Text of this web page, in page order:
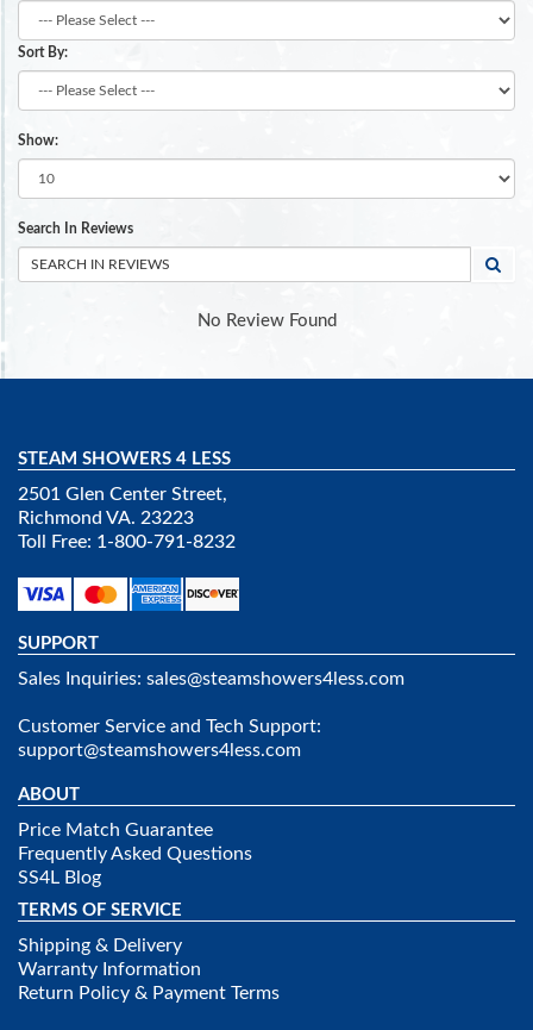
Sort By:
Show:
Search In Reviews
No Review Found
STEAM SHOWERS 4 LESS
2501 Glen Center Street,
Richmond VA. 23223
Toll Free: 1-800-791-8232
SUPPORT
Sales Inquiries: sales@steamshowers4less.com
Customer Service and Tech Support:
support@steamshowers4less.com
ABOUT
Price Match Guarantee
Frequently Asked Questions
SS4L Blog
TERMS OF SERVICE
Shipping & Delivery
Warranty Information
Return Policy & Payment Terms